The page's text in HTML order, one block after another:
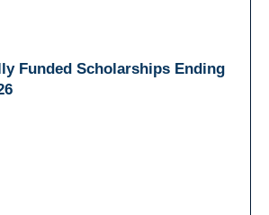
Funded Scholarships Ending